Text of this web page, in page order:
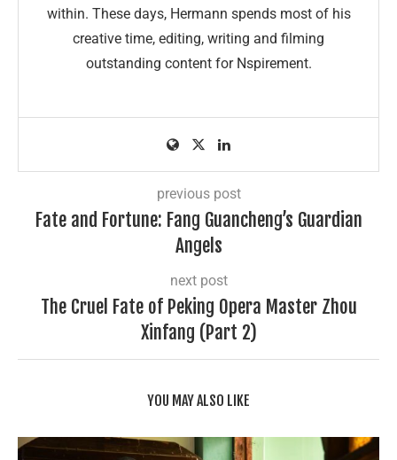
within. These days, Hermann spends most of his
creative time, editing, writing and filming
outstanding content for Nspirement.
previous post
Fate and Fortune: Fang Guancheng’s Guardian
Angels
next post
The Cruel Fate of Peking Opera Master Zhou
Xinfang (Part 2)
YOU MAY ALSO LIKE